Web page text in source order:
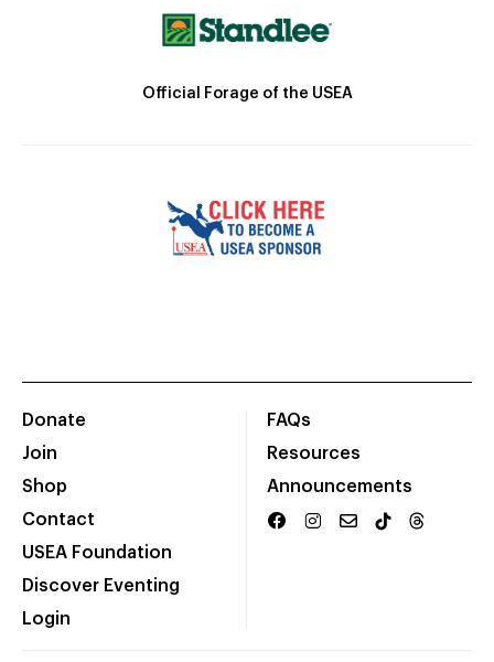
Official Forage of the USEA
Donate
Join
Shop
Contact
USEA Foundation
Discover Eventing
Login
FAQs
Resources
Announcements